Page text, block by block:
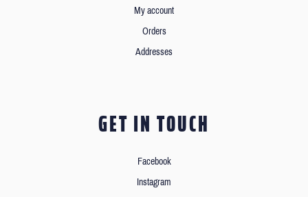
My account
Orders
Addresses
GET IN TOUCH
Facebook
Instagram